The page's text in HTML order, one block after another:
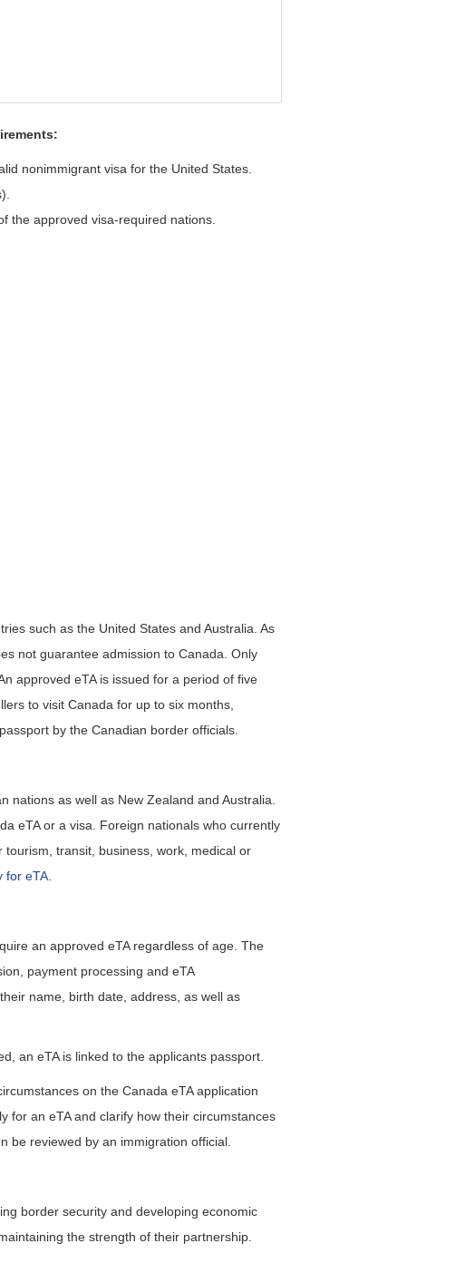
nonimmigrant visa for the United States.
the approved visa-required nations.
such as the United States and Australia. As
not guarantee admission to Canada. Only
approved eTA is issued for a period of five
to visit Canada for up to six months,
by the Canadian border officials.
nations as well as New Zealand and Australia.
eTA or a visa. Foreign nationals who currently
transit, business, work, medical or
for eTA
an approved eTA regardless of age. The
payment processing and eTA
name, birth date, address, as well as
an eTA is linked to the applicants passport.
on the Canada eTA application
for an eTA and clarify how their circumstances
be reviewed by an immigration official.
border security and developing economic
the strength of their partnership.